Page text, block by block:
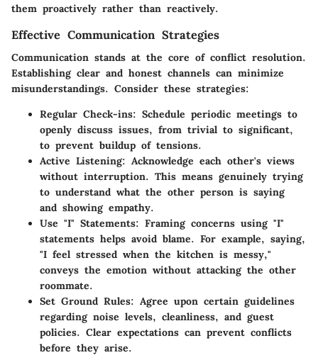
them proactively rather than reactively.
Effective Communication Strategies
Communication stands at the core of conflict resolution.
Establishing clear and honest channels can minimize
misunderstandings. Consider these strategies:
Regular Check-ins: Schedule periodic meetings to
openly discuss issues, from trivial to significant,
to prevent buildup of tensions.
Active Listening: Acknowledge each other's views
without interruption. This means genuinely trying
to understand what the other person is saying
and showing empathy.
Use "I" Statements: Framing concerns using "I"
statements helps avoid blame. For example, saying,
"I feel stressed when the kitchen is messy,"
conveys the emotion without attacking the other
roommate.
Set Ground Rules: Agree upon certain guidelines
regarding noise levels, cleanliness, and guest
policies. Clear expectations can prevent conflicts
before they arise.